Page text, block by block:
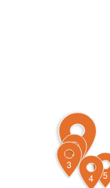
1
2
3
4
5